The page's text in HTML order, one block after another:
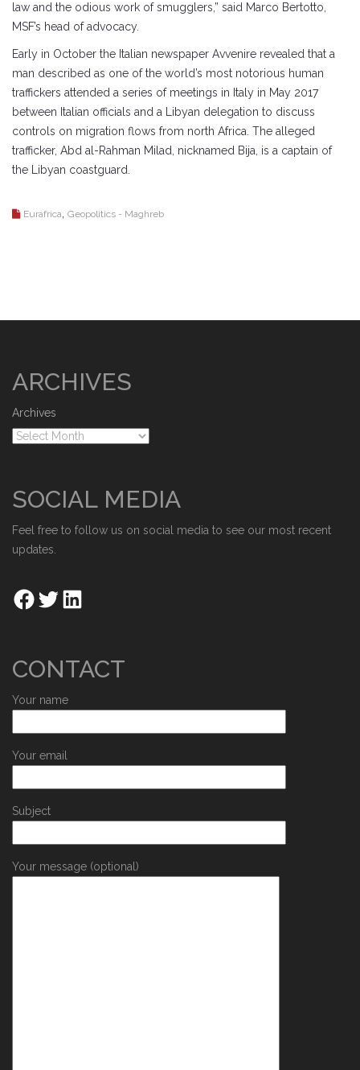
law and the odious work of smugglers,” said Marco Bertotto,
MSF’s head of advocacy.
Early in October the Italian newspaper Avvenire revealed that a
man described as one of the world’s most notorious human
traffickers attended a series of meetings in Italy in May 2017
between Italian officials and a Libyan delegation to discuss
controls on migration flows from north Africa. The alleged
trafficker, Abd al-Rahman Milad, nicknamed Bija, is a captain of
the Libyan coastguard.
Eurafrica Geopolitics - Maghreb
ARCHIVES
Archives
SOCIAL MEDIA
Feel free to follow us on social media to see our most recent
updates.
CONTACT
Your name
Your email
Subject
Your message (optional)